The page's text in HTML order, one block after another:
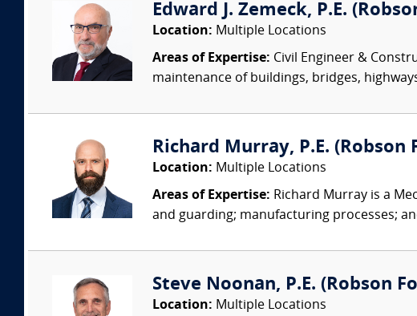
Edward J. Zemeck, P.E.
Location: Multiple Locations
Areas of Expertise: Civil Engineer &
maintenance of buildings, bridges,
Richard Murray, P.E. (Robson
Location: Multiple Locations
Areas of Expertise: Richard Murray is a
and guarding; manufacturing processes;
Steve Noonan, P.E. (Robson
Location: Multiple Locations